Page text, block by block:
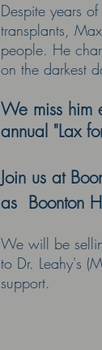
Despite years
transplants,
people. He
on the darkest
We miss him
annual "Lax
Join us at
as Boonton
We will be
to Dr. Leahy's
support.
- The